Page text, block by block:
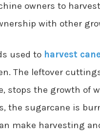
owners to
with other
used to harvest
The leftover
stops the growth of
the sugarcane is
make harvesting